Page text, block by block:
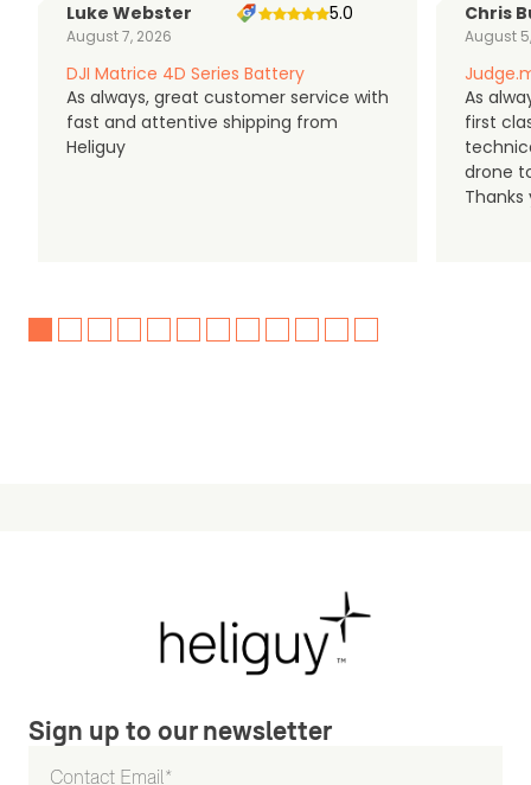
Luke Webster
August 7, 2026
5.0
DJI Matrice 4D Series Battery
As always, great customer service with
fast and attentive shipping from
Heliguy
Chris
August
As
first
drone
Thanks
Sign up to our newsletter